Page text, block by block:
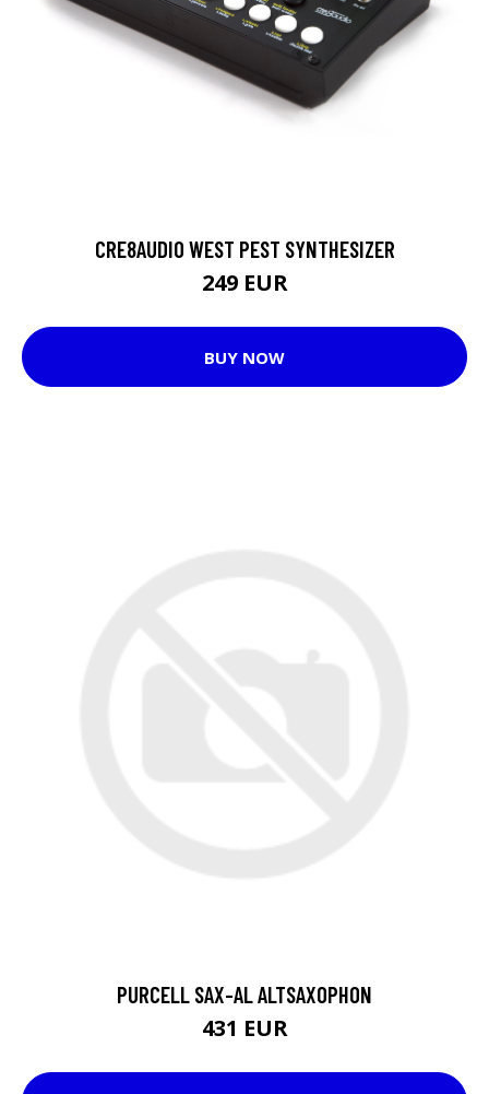
CRE8AUDIO WEST PEST SYNTHESIZER
249 EUR
BUY NOW
PURCELL SAX-AL ALTSAXOPHON
431 EUR